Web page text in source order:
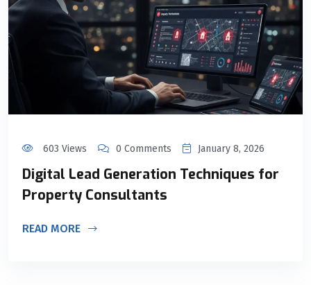
603 Views 0 Comments January 8, 2026
Digital Lead Generation Techniques for
Property Consultants
READ MORE